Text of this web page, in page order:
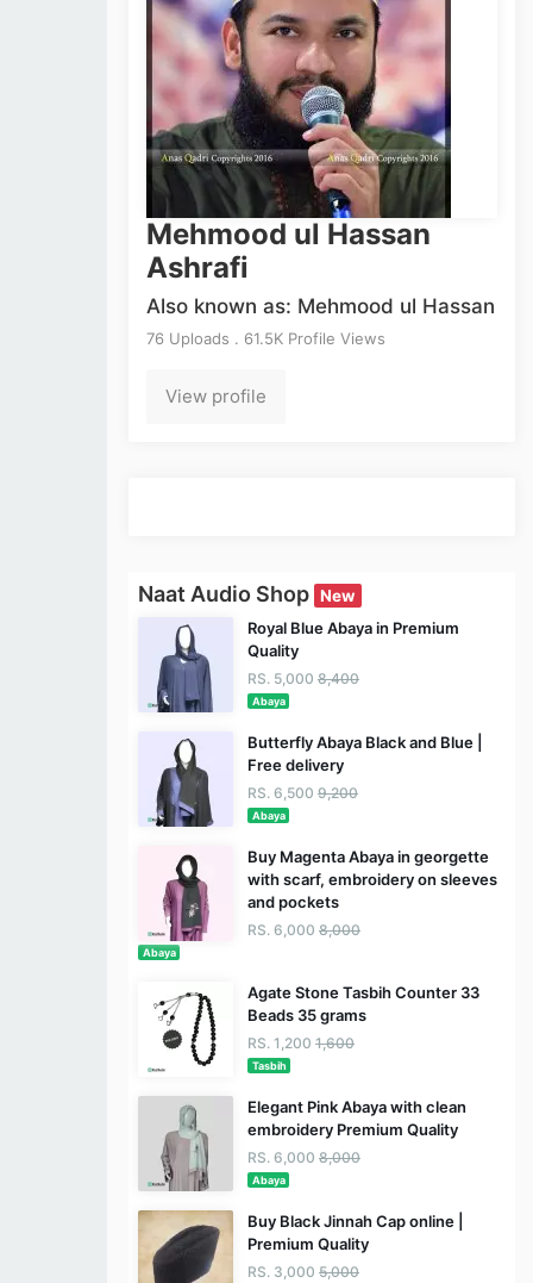
Mehmood ul Hassan
Ashrafi
Also known as: Mehmood ul Hassan
76 Uploads . 61.5K Profile Views
View profile
Naat Audio Shop New
Royal Blue Abaya in Premium
Quality
RS. 5,000 8,400
Abaya
Butterfly Abaya Black and Blue |
Free delivery
RS. 6,500 9,200
Abaya
Buy Magenta Abaya in georgette
with scarf, embroidery on sleeves
and pockets
RS. 6,000 8,000
Abaya
Agate Stone Tasbih Counter 33
Beads 35 grams
RS. 1,200 1,600
Tasbih
Elegant Pink Abaya with clean
embroidery Premium Quality
RS. 6,000 8,000
Abaya
Buy Black Jinnah Cap online |
Premium Quality
RS. 3,000 5,000